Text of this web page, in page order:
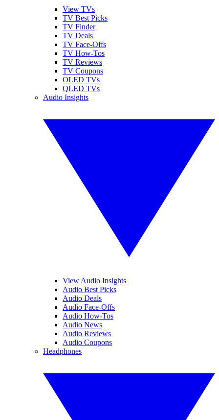
View TVs
TV Best Picks
TV Finder
TV Deals
TV Face-Offs
TV How-Tos
TV Reviews
TV Coupons
OLED TVs
QLED TVs
Audio Insights
View Audio Insights
Audio Best Picks
Audio Deals
Audio Face-Offs
Audio How-Tos
Audio News
Audio Reviews
Audio Coupons
Headphones